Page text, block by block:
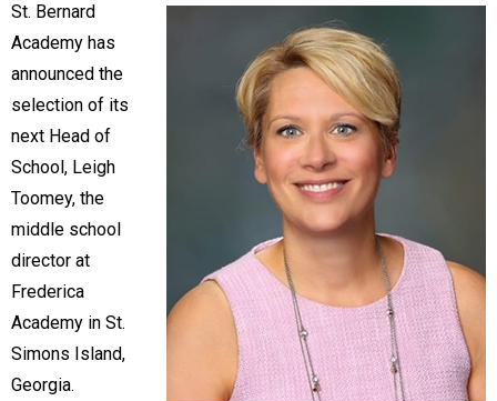
St. Bernard
Academy has
announced the
selection of its
next Head of
School, Leigh
Toomey, the
middle school
director at
Frederica
Academy in St.
Simons Island,
Georgia.